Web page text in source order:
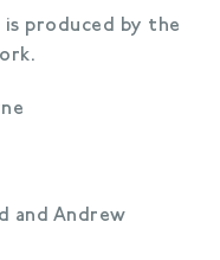
is produced by the
and Andrew